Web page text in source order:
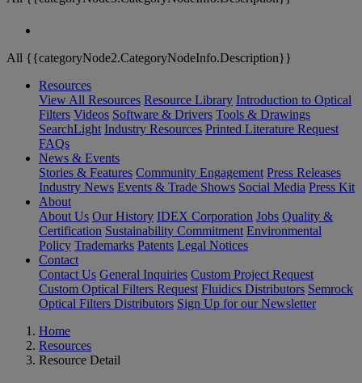
All {{categoryNode2.CategoryNodeInfo.Description}}
Resources
View All Resources Resource Library Introduction to Optical
Filters Videos Software & Drivers Tools & Drawings
SearchLight Industry Resources Printed Literature Request
FAQs
News & Events
Stories & Features Community Engagement Press Releases
Industry News Events & Trade Shows Social Media Press Kit
About
About Us Our History IDEX Corporation Jobs Quality &
Certification Sustainability Commitment Environmental
Policy Trademarks Patents Legal Notices
Contact
Contact Us General Inquiries Custom Project Request
Custom Optical Filters Request Fluidics Distributors Semrock
Optical Filters Distributors Sign Up for our Newsletter
Home
Resources
Resource Detail